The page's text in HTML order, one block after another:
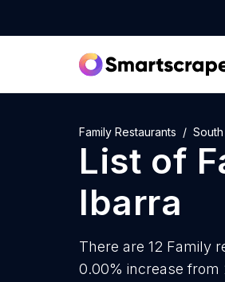
Family Restaurants
List of
Ibarra
There are 12 Family
0.00% increase from